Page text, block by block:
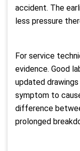
accident. The
less pressure
For service
evidence. Good
updated
symptom to
difference
prolonged